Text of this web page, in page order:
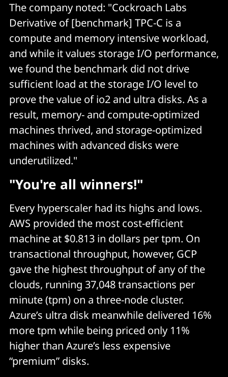
The company noted: "Cockroach Labs
Derivative of [benchmark] TPC-C is a
compute and memory intensive workload,
and while it values storage I/O performance,
we found the benchmark did not drive
sufficient load at the storage I/O level to
prove the value of io2 and ultra disks. As a
result, memory- and compute-optimized
machines thrived, and storage-optimized
machines with advanced disks were
underutilized."
"You're all winners!"
Every hyperscaler had its highs and lows.
AWS provided the most cost-efficient
machine at $0.813 in dollars per tpm. On
transactional throughput, however, GCP
gave the highest throughput of any of the
clouds, running 37,048 transactions per
minute (tpm) on a three-node cluster.
Azure’s ultra disk meanwhile delivered 16%
more tpm while being priced only 11%
higher than Azure’s less expensive
“premium” disks.